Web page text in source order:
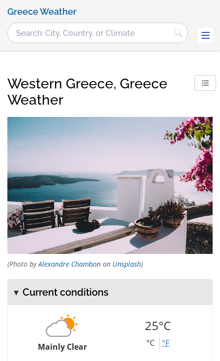
Greece Weather
Western Greece, Greece
Weather
(Photo byAlexandre Chambon on Unsplash)
Current conditions
Mainly Clear
25°C
°C °F